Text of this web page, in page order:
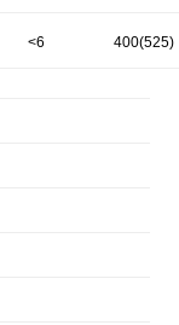
<6 400(525)